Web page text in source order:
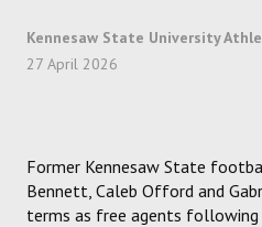
SOCCER
FORUM
Kennesaw State University
27 April 2026
Former Kennesaw State
Bennett, Caleb Offord and
terms as free agents